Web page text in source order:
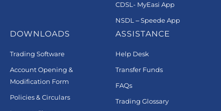
CDSL- MyEasi App
NSDL – Speede App
DOWNLOADS
Trading Software
Account Opening &
Modification Form
Policies & Circulars
ASSISTANCE
Help Desk
Transfer Funds
FAQs
Trading Glossary